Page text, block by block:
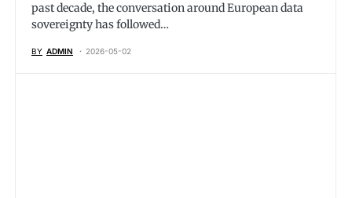
past decade, the conversation around European data
sovereignty has followed…
BY ADMIN 2026-05-02